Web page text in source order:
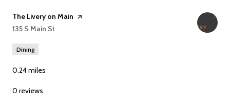
Visit the
The Livery on Main page on Yelp
Search
135 S Main St
Dining
0.24miles
0 reviews